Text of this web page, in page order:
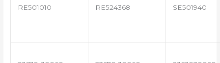
RE501010 RE524368 SE501940